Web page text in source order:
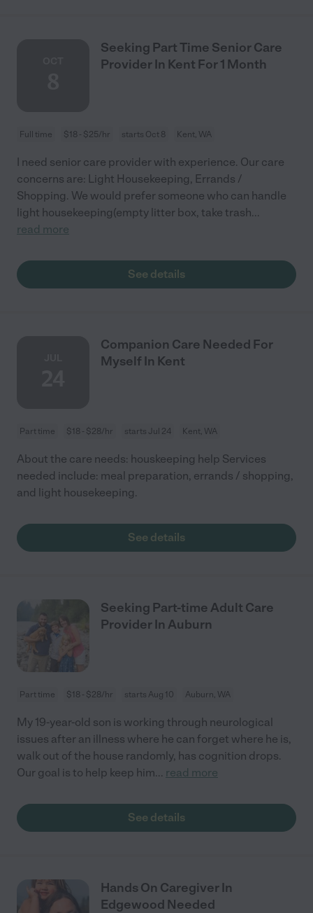
Seeking Part Time Senior Care
Provider In Kent For 1 Month
Full time $18 - $25/hr starts Oct 8 Kent, WA
I need senior care provider with experience. Our care
concerns are: Light Housekeeping, Errands /
Shopping. We would prefer someone who can handle
light housekeeping(empty litter box, take trash...
read more
See details
Companion Care Needed For
Myself In Kent
Part time $18 - $28/hr starts Jul 24 Kent, WA
About the care needs: houskeeping help Services
needed include: meal preparation, errands / shopping,
and light housekeeping.
See details
Seeking Part-time Adult Care
Provider In Auburn
Part time $18 - $28/hr starts Aug 10 Auburn, WA
My 19-year-old son is working through neurological
issues after an illness where he can forget where he is,
walk out of the house randomly, has cognition drops.
Our goal is to help keep him... read more
See details
Hands On Caregiver In
Edgewood Needed